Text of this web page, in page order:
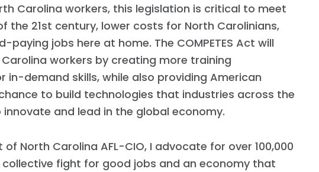
Carolina workers, this legislation is critical to meet
the 21st century, lower costs for North Carolinians,
paying jobs here at home. The COMPETES Act will
workers by creating more training
in-demand skills, while also providing American
to build technologies that industries across the
and lead in the global economy.
of North Carolina AFL-CIO, I advocate for over 100,000
fight for good jobs and an economy that